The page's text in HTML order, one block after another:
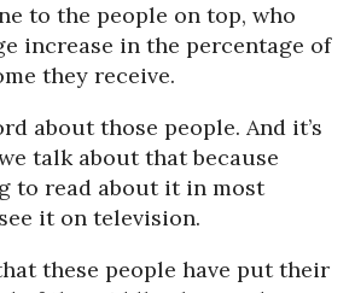
to the people on top, who
increase in the percentage of
they receive.
about those people. And it’s
talk about that because
to read about it in most
it on television.
these people have put their